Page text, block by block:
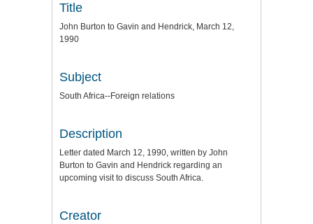
Title
John Burton to Gavin and Hendrick, March 12,
1990
Subject
South Africa--Foreign relations
Description
Letter dated March 12, 1990, written by John
Burton to Gavin and Hendrick regarding an
upcoming visit to discuss South Africa.
Creator